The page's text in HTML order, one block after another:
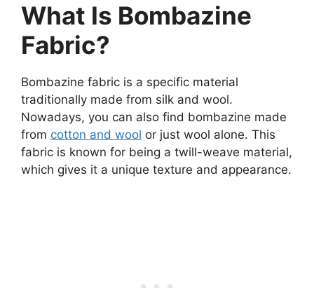
What Is Bombazine
Fabric?
Bombazine fabric is a specific material
traditionally made from silk and wool.
Nowadays, you can also find bombazine made
from cotton and wool or just wool alone. This
fabric is known for being a twill-weave material,
which gives it a unique texture and appearance.